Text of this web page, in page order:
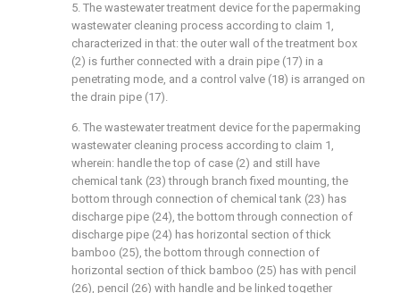
5. The wastewater treatment device for the papermaking
wastewater cleaning process according to claim 1,
characterized in that: the outer wall of the treatment box
(2) is further connected with a drain pipe (17) in a
penetrating mode, and a control valve (18) is arranged on
the drain pipe (17).
6. The wastewater treatment device for the papermaking
wastewater cleaning process according to claim 1,
wherein: handle the top of case (2) and still have
chemical tank (23) through branch fixed mounting, the
bottom through connection of chemical tank (23) has
discharge pipe (24), the bottom through connection of
discharge pipe (24) has horizontal section of thick
bamboo (25), the bottom through connection of
horizontal section of thick bamboo (25) has with pencil
(26), pencil (26) with handle and be linked together